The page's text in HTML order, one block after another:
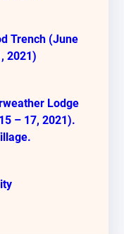
Trench (June
2021)
Lodge
– 17, 2021).